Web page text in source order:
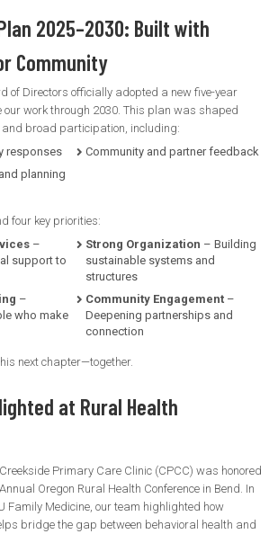
2025–2030: Built with
Community
of Directors officially adopted a new five-year
work through 2030. This plan was shaped
broad participation, including:
responses
Community and partner feedback
planning
four key priorities:
–
support to
Strong Organization – Building
sustainable systems and
structures
–
who make
Community Engagement –
Deepening partnerships and
connection
next chapter—together.
at Rural Health
Primary Care Clinic (CPCC) was honored
Oregon Rural Health Conference in Bend. In
Family Medicine, our team highlighted how
bridge the gap between behavioral health and